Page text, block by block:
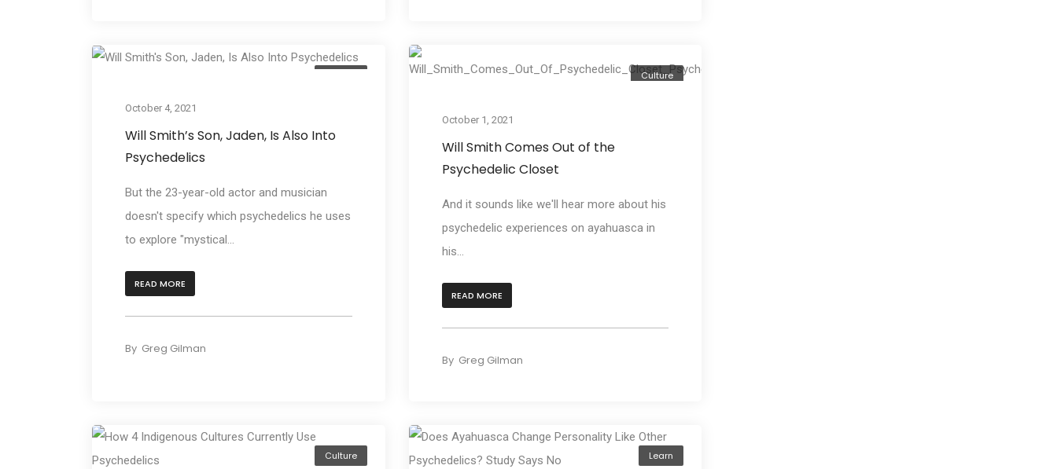
October 4, 2021
Will Smith’s Son, Jaden, Is Also Into
Psychedelics
But the 23-year-old actor and musician
doesn't specify which psychedelics he uses
to explore "mystical...
READ MORE
By Greg Gilman
Culture
October 1, 2021
Will Smith Comes Out of the
Psychedelic Closet
And it sounds like we'll hear more about his
psychedelic experiences on ayahuasca in
his...
READ MORE
By Greg Gilman
Culture Learn